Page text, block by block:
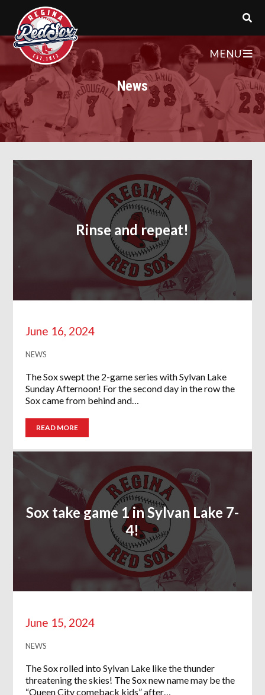
MENU
News
Rinse and repeat!
June 16, 2024
NEWS
The Sox swept the 2-game series with Sylvan Lake
Sunday Afternoon! For the second day in the row the
Sox came from behind and…
READ MORE
Sox take game 1 in Sylvan Lake 7-
4!
June 15, 2024
NEWS
The Sox rolled into Sylvan Lake like the thunder
threatening the skies! The Sox new name may be the
“Queen City comeback kids” after…